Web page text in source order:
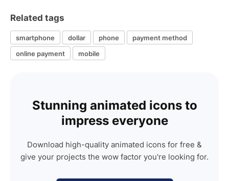
Related tags
smartphone dollar phone
payment method
online payment
mobile
Stunning animated icons to
impress everyone
Download high-quality animated icons for free &
give your projects the wow factor you're looking for.